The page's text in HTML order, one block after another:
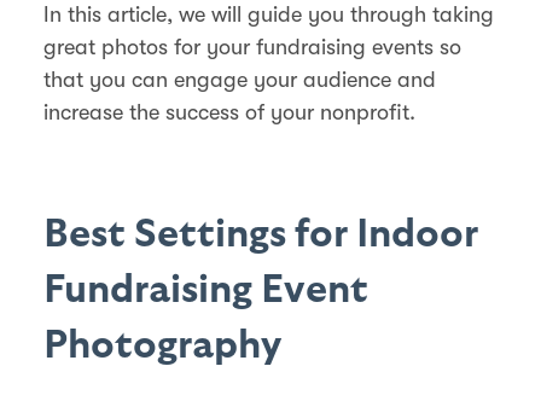
In this article, we will guide you through taking
great photos for your fundraising events so
that you can engage your audience and
increase the success of your nonprofit.
Best Settings for Indoor
Fundraising Event
Photography